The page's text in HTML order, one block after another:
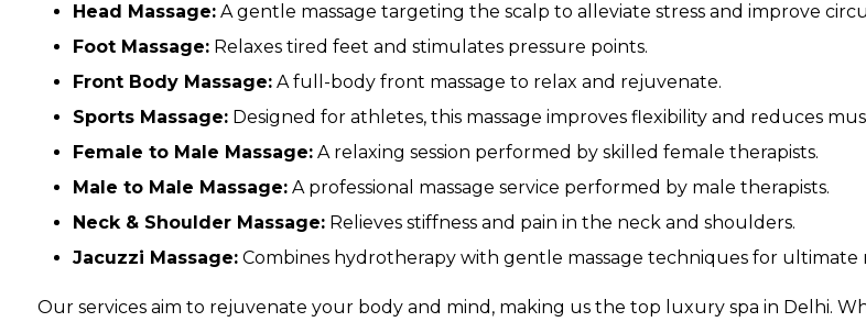
Head Massage: A gentle massage targeting the scalp to alleviate stress and improve
Foot Massage: Relaxes tired feet and stimulates pressure points.
Front Body Massage: A full-body front massage to relax and rejuvenate.
Sports Massage: Designed for athletes, this massage improves flexibility and reduces
Female to Male Massage: A relaxing session performed by skilled female therapists.
Male to Male Massage: A professional massage service performed by male therapists.
Neck & Shoulder Massage: Relieves stiffness and pain in the neck and shoulders.
Jacuzzi Massage: Combines hydrotherapy with gentle massage techniques for ultimate
Our services aim to rejuvenate your body and mind, making us the top luxury spa in Delhi.